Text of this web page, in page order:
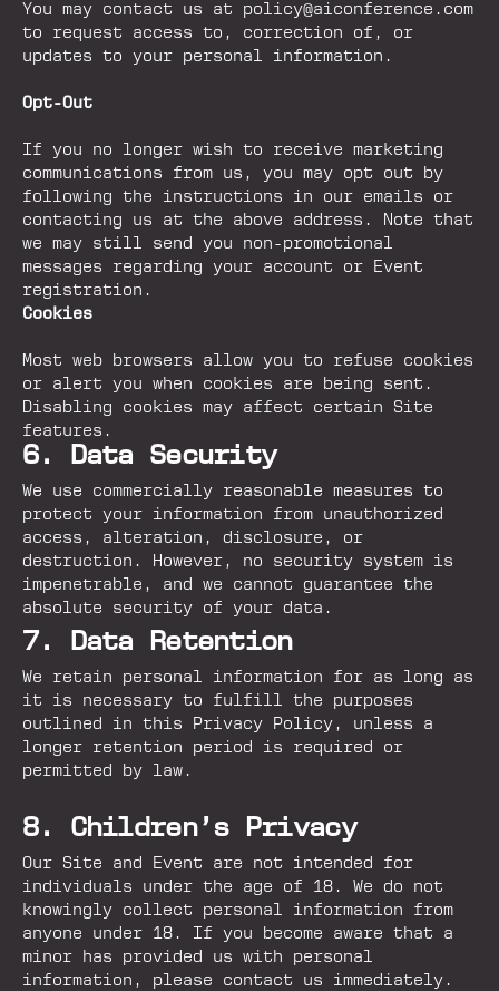
You may contact us at policy@aiconference.com
to request access to, correction of, or
updates to your personal information.
Opt-Out
If you no longer wish to receive marketing
communications from us, you may opt out by
following the instructions in our emails or
contacting us at the above address. Note that
we may still send you non-promotional
messages regarding your account or Event
registration.
Cookies
Most web browsers allow you to refuse cookies
or alert you when cookies are being sent.
Disabling cookies may affect certain Site
features.
6. Data Security
We use commercially reasonable measures to
protect your information from unauthorized
access, alteration, disclosure, or
destruction. However, no security system is
impenetrable, and we cannot guarantee the
absolute security of your data.
7. Data Retention
We retain personal information for as long as
it is necessary to fulfill the purposes
outlined in this Privacy Policy, unless a
longer retention period is required or
permitted by law.
8. Children’s Privacy
Our Site and Event are not intended for
individuals under the age of 18. We do not
knowingly collect personal information from
anyone under 18. If you become aware that a
minor has provided us with personal
information, please contact us immediately.